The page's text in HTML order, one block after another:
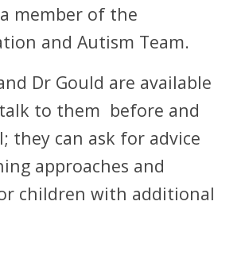
member of the
and Autism Team.
Dr Gould are available
to them before and
they can ask for advice
approaches and
children with additional